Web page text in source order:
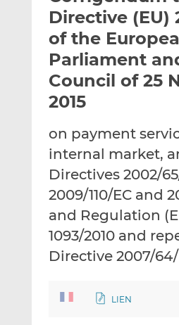
t
h
i
s
t
h
i
s
o
n
k
e
d
n
t
h
i
s
o
c
e
b
o
k
Directive (EU)
of the
Parliament
Council of 25
2015
on payment
internal market,
Directives 2002/
2009/110/EC and
and Regulation
1093/2010 and
Directive 2007/64/
LIEN